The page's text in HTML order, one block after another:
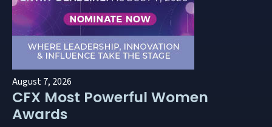
August 7, 2026
CFX Most Powerful Women
Awards